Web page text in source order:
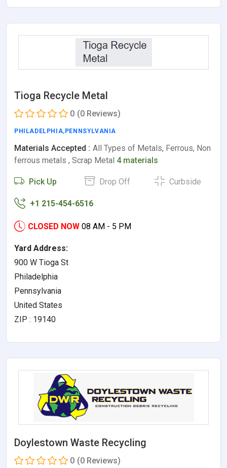
Tioga Recycle Metal
0 (0 Reviews)
PHILADELPHIA, PENNSYLVANIA
Materials Accepted : All Types of Metals, Ferrous, Non
ferrous metals , Scrap Metal 4 materials
Pick Up Drop Off Curbside
+1 215-454-6516
CLOSED NOW 08 AM - 5 PM
Yard Address:
900 W Tioga St
Philadelphia
Pennsylvania
United States
ZIP : 19140
Doylestown Waste Recycling
0 (0 Reviews)